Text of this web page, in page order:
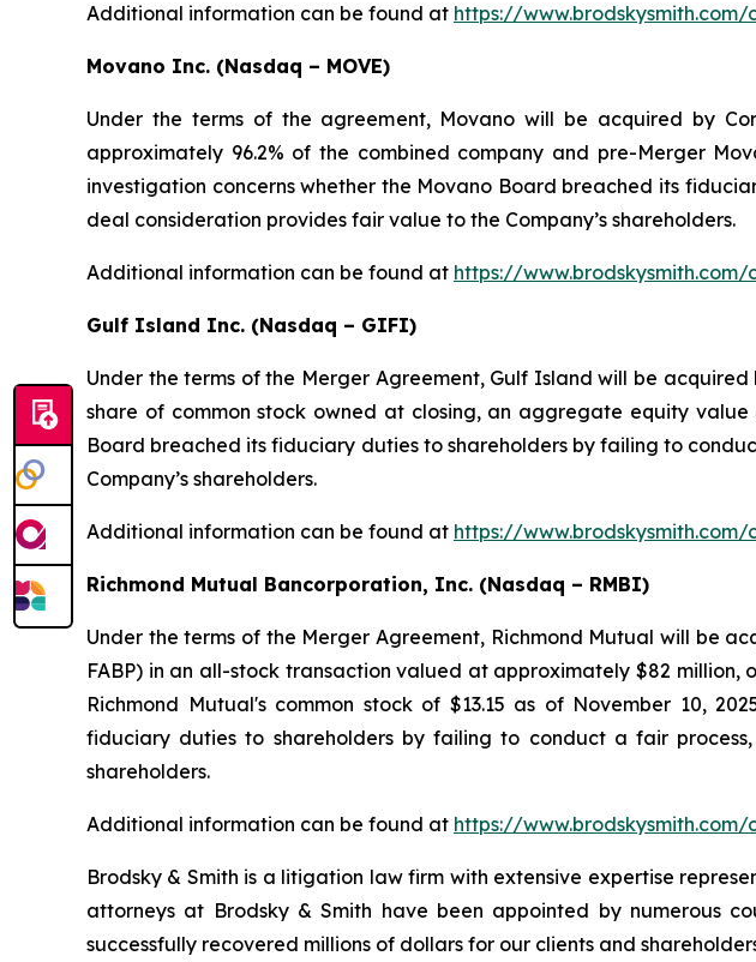
Additional information can be found at https://
Movano Inc. (Nasdaq – MOVE)
Under the terms of the agreement, Movano will be acquired by
approximately 96.2% of the combined company and pre-Merger
investigation concerns whether the Movano Board breached its
deal consideration provides fair value to the Company’s shareholders.
Additional information can be found at https://
Gulf Island Inc. (Nasdaq – GIFI)
Under the terms of the Merger Agreement, Gulf Island will be
share of common stock owned at closing, an aggregate equity
Board breached its fiduciary duties to shareholders by failing to
Company’s shareholders.
Additional information can be found at https://
Richmond Mutual Bancorporation, Inc. (Nasdaq – RMBI)
Under the terms of the Merger Agreement, Richmond Mutual will be
FABP) in an all-stock transaction valued at approximately $82 million,
Richmond Mutual's common stock of $13.15 as of November 10,
fiduciary duties to shareholders by failing to conduct a fair
shareholders.
Additional information can be found at https://
Brodsky & Smith is a litigation law firm with extensive expertise
attorneys at Brodsky & Smith have been appointed by numerous
successfully recovered millions of dollars for our clients and